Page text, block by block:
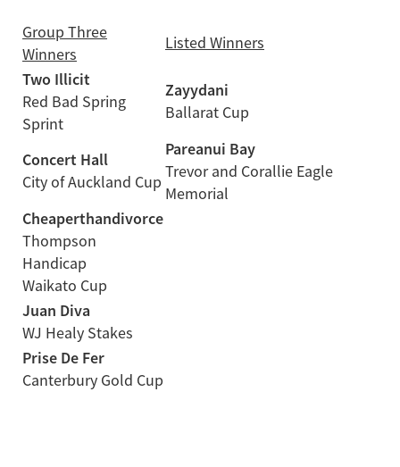
Group Three
Winners
Listed Winners
Two Illicit
Red Bad Spring
Sprint
Zayydani
Ballarat Cup
Concert Hall
City of Auckland Cup
Pareanui Bay
Trevor and Corallie Eagle
Memorial
Cheaperthandivorce
Thompson
Handicap
Waikato Cup
Juan Diva
WJ Healy Stakes
Prise De Fer
Canterbury Gold Cup